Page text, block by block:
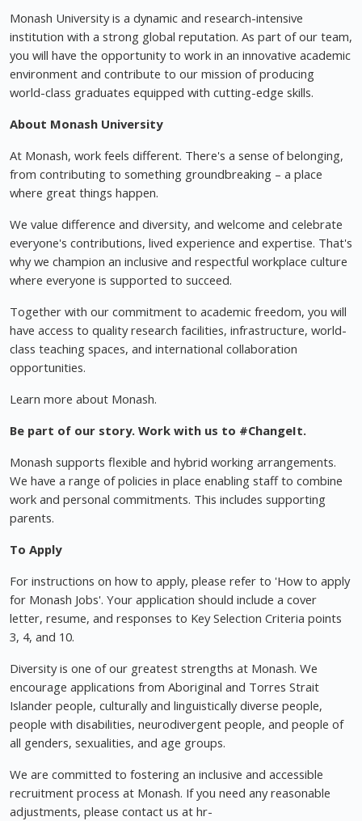
Monash University is a dynamic and research-intensive
institution with a strong global reputation. As part of our team,
you will have the opportunity to work in an innovative academic
environment and contribute to our mission of producing
world-class graduates equipped with cutting-edge skills.
About Monash University
At Monash, work feels different. There's a sense of belonging,
from contributing to something groundbreaking – a place
where great things happen.
We value difference and diversity, and welcome and celebrate
everyone's contributions, lived experience and expertise. That's
why we champion an inclusive and respectful workplace culture
where everyone is supported to succeed.
Together with our commitment to academic freedom, you will
have access to quality research facilities, infrastructure, world-
class teaching spaces, and international collaboration
opportunities.
Learn more about Monash.
Be part of our story. Work with us to #ChangeIt.
Monash supports flexible and hybrid working arrangements.
We have a range of policies in place enabling staff to combine
work and personal commitments. This includes supporting
parents.
To Apply
For instructions on how to apply, please refer to 'How to apply
for Monash Jobs'. Your application should include a cover
letter, resume, and responses to Key Selection Criteria points
3, 4, and 10.
Diversity is one of our greatest strengths at Monash. We
encourage applications from Aboriginal and Torres Strait
Islander people, culturally and linguistically diverse people,
people with disabilities, neurodivergent people, and people of
all genders, sexualities, and age groups.
We are committed to fostering an inclusive and accessible
recruitment process at Monash. If you need any reasonable
adjustments, please contact us at hr-